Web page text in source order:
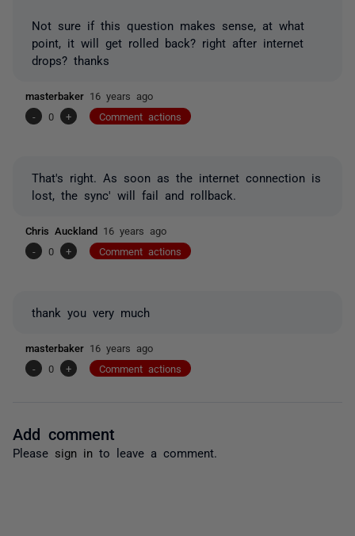
Not sure if this question makes sense, at what
point, it will get rolled back? right after internet
drops? thanks
masterbaker 16 years ago
-
0 + Comment actions
That's right. As soon as the internet connection is
lost, the sync' will fail and rollback.
Chris Auckland 16 years ago
-
0 + Comment actions
thank you very much
masterbaker 16 years ago
-
0 + Comment actions
Add comment
Please sign in to leave a comment.